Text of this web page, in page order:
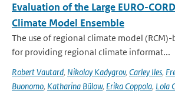
Evaluation of the Large EURO-
Climate Model Ensemble
The use of regional climate model
for providing regional climate informat...
Robert Vautard, Nikolay Kadygrov, Carley Iles,
Buonomo, Katharina Bülow, Erika Coppola, Lola